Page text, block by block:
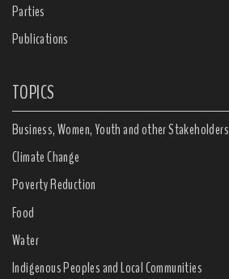
Parties
Publications
TOPICS
Business, Women, Youth and other Stakeholders
Climate Change
Poverty Reduction
Food
Water
Indigenous Peoples and Local Communities